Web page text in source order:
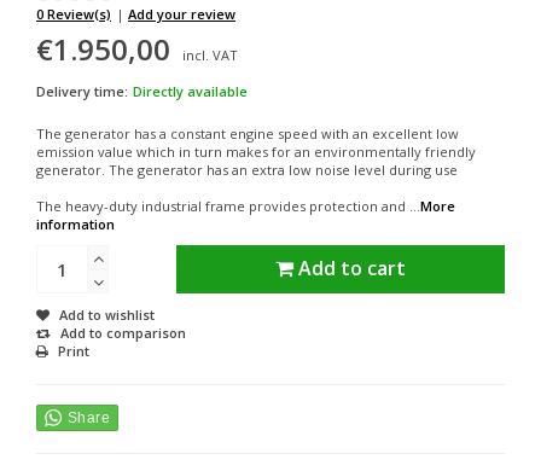
0 Review(s) | Add your review
€1.950,00
incl. VAT
Delivery time: Directly available
The generator has a constant engine speed with an excellent low
emission value which in turn makes for an environmentally friendly
generator. The generator has an extra low noise level during use
The heavy-duty industrial frame provides protection and ...More
information
Add to cart
Add to wishlist
Add to comparison
Print